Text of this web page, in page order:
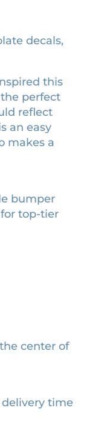
decals,
this
the perfect
reflect
an easy
makes a
bumper
top-tier
center of
time